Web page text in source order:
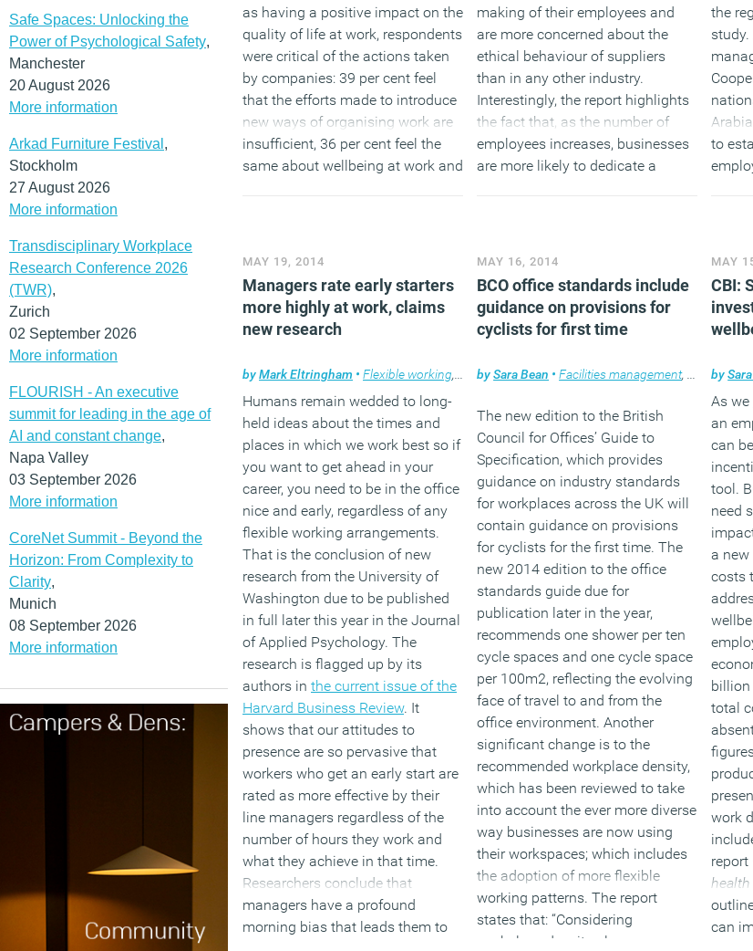
Safe Spaces: Unlocking the
Power of Psychological Safety,
Manchester
20 August 2026
More information
Arkad Furniture Festival ,
Stockholm
27 August 2026
More information
Transdisciplinary Workplace
Research Conference 2026
(TWR),
Zurich
02 September 2026
More information
FLOURISH - An executive
summit for leading in the age of
AI and constant change,
Napa Valley
03 September 2026
More information
CoreNet Summit - Beyond the
Horizon: From Complexity to
Clarity,
Munich
08 September 2026
More information
as having a positive impact on the
quality of life at work, respondents
were critical of the actions taken
by companies: 39 per cent feel
that the efforts made to introduce
new ways of organising work are
insufficient, 36 per cent feel the
same about wellbeing at work and
(MORE…)
making of their employees and
are more concerned about the
ethical behaviour of suppliers
than in any other industry.
Interestingly, the report highlights
the fact that, as the number of
employees increases, businesses
are more likely to dedicate a
(MORE…)
the
to
MAY 19, 2014
Managers rate early starters
more highly at work, claims
new research
byMark Eltringham • Flexible working, Workplace
Humans remain wedded to long-
held ideas about the times and
places in which we work best so if
you want to get ahead in your
career, you need to be in the office
nice and early, regardless of any
flexible working arrangements.
That is the conclusion of new
research from the University of
Washington due to be published
in full later this year in the Journal
of Applied Psychology. The
research is flagged up by its
authors in the current issue of the
Harvard Business Review. It
shows that our attitudes to
presence are so pervasive that
workers who get an early start are
rated as more effective by their
line managers regardless of the
number of hours they work and
what they achieve in that time.
Researchers conclude that
managers have a profound
morning bias that leads them to
MAY 16, 2014
BCO office standards include
guidance on provisions for
cyclists for first time
bySara Bean • Facilities management, Flexible
The new edition to the British
Council for Offices’ Guide to
Specification, which provides
guidance on industry standards
for workplaces across the UK will
contain guidance on provisions
for cyclists for the first time. The
new 2014 edition to the office
standards guide due for
publication later in the year,
recommends one shower per ten
cycle spaces and one cycle space
per 100m2, reflecting the evolving
face of travel to and from the
office environment. Another
significant change is to the
recommended workplace density,
which has been reviewed to take
into account the ever more diverse
way businesses are now using
their workspaces; which includes
the adoption of more flexible
working patterns. The report
states that: “Considering
workplace density alone may
MAY
CBI:
by
As we
an
can
tool.
need
a new
costs
billion
total
work
report
can